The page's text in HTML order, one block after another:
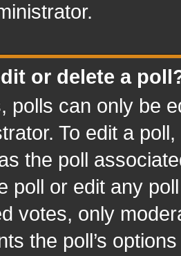
or delete a
polls can only be
To edit a
the poll
poll or edit any
votes, only
the poll’s